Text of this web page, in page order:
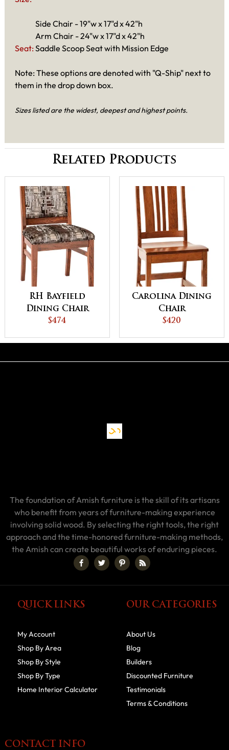
Side Chair - 19"w x 17"d x 42"h
Arm Chair - 24"w x 17"d x 42"h
Seat: Saddle Scoop Seat with Mission Edge
Note: These options are denoted with "Q-Ship" next to
them in the drop down box.
Sizes listed are the widest, deepest and highest points.
Related Products
RH Bayfield
Dining Chair
$474
Carolina Dining
Chair
$420
The foundation of Amish furniture is the skill of its artisans
who benefit from years of furniture-making experience
involving solid wood. By selecting the right tools, the right
approach and the time-honored furniture-making methods,
the Amish can create beautiful works of enduring pieces.
QUICK LINKS
My Account
Shop By Area
Shop By Style
Shop By Type
Home Interior Calculator
OUR CATEGORIES
About Us
Blog
Builders
Discounted Furniture
Testimonials
Terms & Conditions
CONTACT INFO